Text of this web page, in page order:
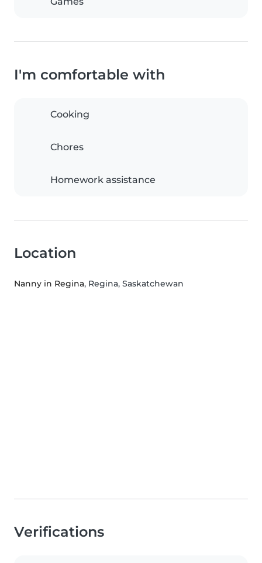
I'm comfortable with
Cooking
Chores
Homework assistance
Location
Nanny in Regina, Regina, Saskatchewan
Verifications